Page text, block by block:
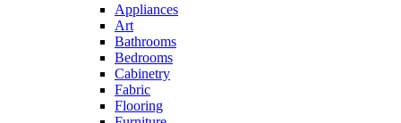
Appliances
Art
Bathrooms
Bedrooms
Cabinetry
Fabric
Flooring